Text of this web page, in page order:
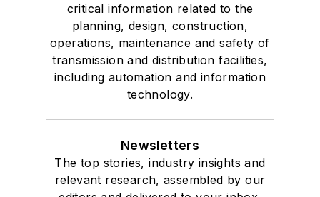
critical information related to the
planning, design, construction,
operations, maintenance and safety of
transmission and distribution facilities,
including automation and information
technology.
Newsletters
The top stories, industry insights and
relevant research, assembled by our